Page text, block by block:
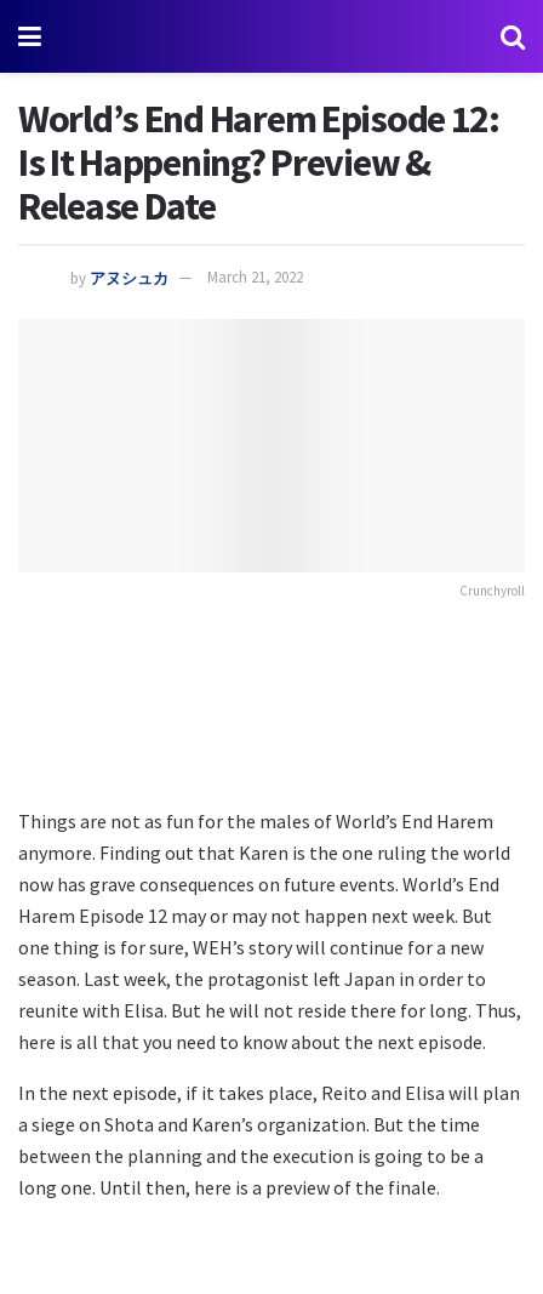
World’s End Harem Episode 12:
Is It Happening? Preview &
Release Date
by アヌシュカ March 21, 2022
Crunchyroll
Things are not as fun for the males of World’s End Harem
anymore. Finding out that Karen is the one ruling the world
now has grave consequences on future events. World’s End
Harem Episode 12 may or may not happen next week. But
one thing is for sure, WEH’s story will continue for a new
season. Last week, the protagonist left Japan in order to
reunite with Elisa. But he will not reside there for long. Thus,
here is all that you need to know about the next episode.
In the next episode, if it takes place, Reito and Elisa will plan
a siege on Shota and Karen’s organization. But the time
between the planning and the execution is going to be a
long one. Until then, here is a preview of the finale.